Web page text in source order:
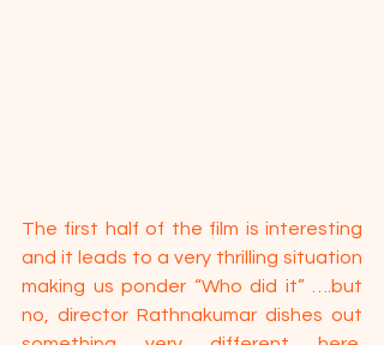
The first half of the film is interesting
and it leads to a very thrilling situation
making us ponder “Who did it” ….but
no, director Rathnakumar dishes out